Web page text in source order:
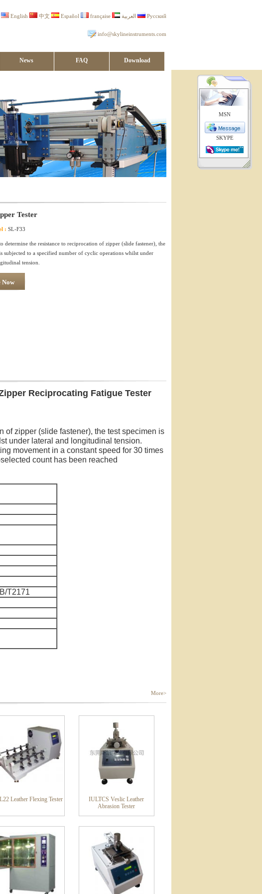
English 中文 Español française العربية Русский
info@skylineinstruments.com
News FAQ Download
Tester
: SL-F33
determine the resistance to reciprocation of zipper (slide fastener), the
subjected to a specified number of cyclic operations whilst under
tension.
Now
Reciprocating Fatigue Tester
of zipper (slide fastener), the test specimen is
under lateral and longitudinal tension.
movement in a constant speed for 30 times
count has been reached
T2171
More>
Leather Flexing Tester
IULTCS Veslic Leather
Abrasion Tester
MSN
SKYPE